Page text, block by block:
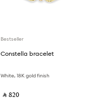
Bestseller
Constella bracelet
White, 18K gold finish
‎ ⃁ ⁦820⁩ ‎